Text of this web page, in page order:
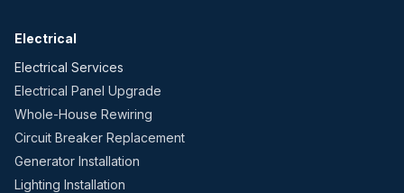
Electrical
Electrical Services
Electrical Panel Upgrade
Whole-House Rewiring
Circuit Breaker Replacement
Generator Installation
Lighting Installation